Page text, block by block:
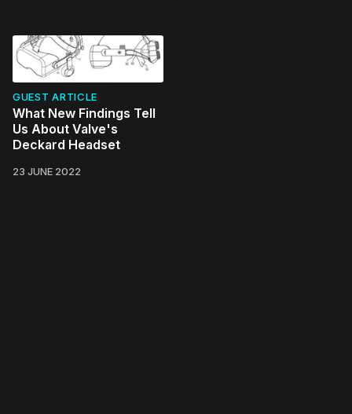
GUEST ARTICLE
What New Findings Tell
Us About Valve's
Deckard Headset
23 JUNE 2022